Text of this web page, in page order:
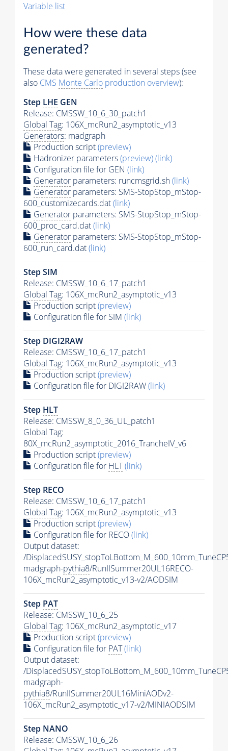
Variable list
How were these data
generated?
These data were generated in several steps (see
also CMS Monte Carlo production overview):
Step LHE GEN
Release: CMSSW_10_6_30_patch1
Global Tag: 106X_mcRun2_asymptotic_v13
Generators: madgraph
Production script(preview)
Hadronizer parameters(preview)(link)
Configuration file for GEN (link)
Generator parameters: runcmsgrid.sh(link)
Generator parameters: SMS-StopStop_mStop-
600_customizecards.dat(link)
Generator parameters: SMS-StopStop_mStop-
600_proc_card.dat(link)
Generator parameters: SMS-StopStop_mStop-
600_run_card.dat(link)
Step SIM
Release: CMSSW_10_6_17_patch1
Global Tag: 106X_mcRun2_asymptotic_v13
Production script(preview)
Configuration file for SIM (link)
Step DIGI2RAW
Release: CMSSW_10_6_17_patch1
Global Tag: 106X_mcRun2_asymptotic_v13
Production script(preview)
Configuration file for DIGI2RAW(link)
Step HLT
Release: CMSSW_8_0_36_UL_patch1
Global Tag:
80X_mcRun2_asymptotic_2016_TrancheIV_v6
Production script(preview)
Configuration file for HLT(link)
Step RECO
Release: CMSSW_10_6_17_patch1
Global Tag: 106X_mcRun2_asymptotic_v13
Production script(preview)
Configuration file for RECO(link)
Output dataset:
/
madgraph-pythia8/RunIISummer20UL16RECO-
106X_mcRun2_asymptotic_v13-v2/AODSIM
Step PAT
Release: CMSSW_10_6_25
Global Tag: 106X_mcRun2_asymptotic_v17
Production script(preview)
Configuration file for PAT(link)
Output dataset:
/
madgraph-
pythia8/RunIISummer20UL16MiniAODv2-
106X_mcRun2_asymptotic_v17-v2/MINIAODSIM
Step NANO
Release: CMSSW_10_6_26